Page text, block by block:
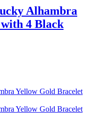
Alhambra
4 Black